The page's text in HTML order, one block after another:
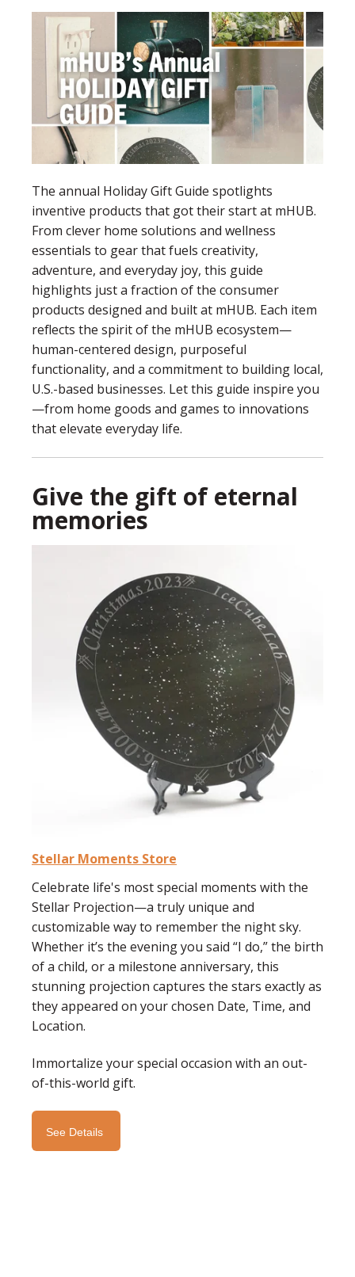
The annual Holiday Gift Guide spotlights
inventive products that got their start at mHUB.
From clever home solutions and wellness
essentials to gear that fuels creativity,
adventure, and everyday joy, this guide
highlights just a fraction of the consumer
products designed and built at mHUB. Each item
reflects the spirit of the mHUB ecosystem—
human-centered design, purposeful
functionality, and a commitment to building local,
U.S.-based businesses. Let this guide inspire you
—from home goods and games to innovations
that elevate everyday life.
Give the gift of eternal
memories
Stellar Moments Store
Celebrate life's most special moments with the
Stellar Projection—a truly unique and
customizable way to remember the night sky.
Whether it’s the evening you said “I do,” the birth
of a child, or a milestone anniversary, this
stunning projection captures the stars exactly as
they appeared on your chosen Date, Time, and
Location.
Immortalize your special occasion with an out-
of-this-world gift.
See Details